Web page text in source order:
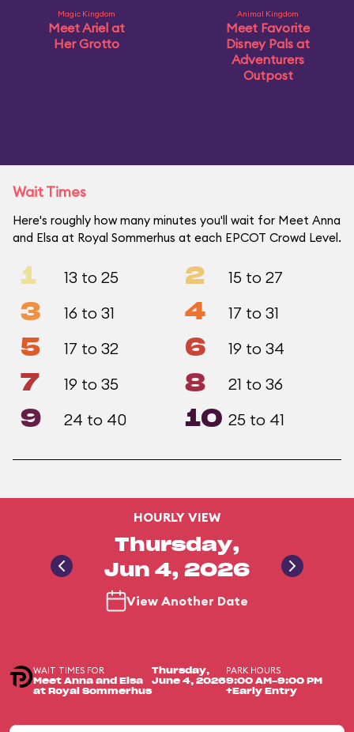
Magic Kingdom
Meet Ariel at
Her Grotto
Animal Kingdom
Meet Favorite
Disney Pals at
Adventurers
Outpost
Wait Times
Here's roughly how many minutes you'll wait for Meet Anna
and Elsa at Royal Sommerhus at each EPCOT Crowd Level.
1 13 to 25 2 15 to 27
3 16 to 31 4 17 to 31
5 17 to 32 6 19 to 34
7 19 to 35 8 21 to 36
9 24 to 40 10 25 to 41
HOURLY VIEW
Thursday,
Jun 4, 2026
View Another Date
WAIT TIMES FOR
Meet Anna and Elsa
at Royal Sommerhus
Thursday,
June 4, 2026
PARK HOURS
9:00 AM-9:00 PM
+Early Entry